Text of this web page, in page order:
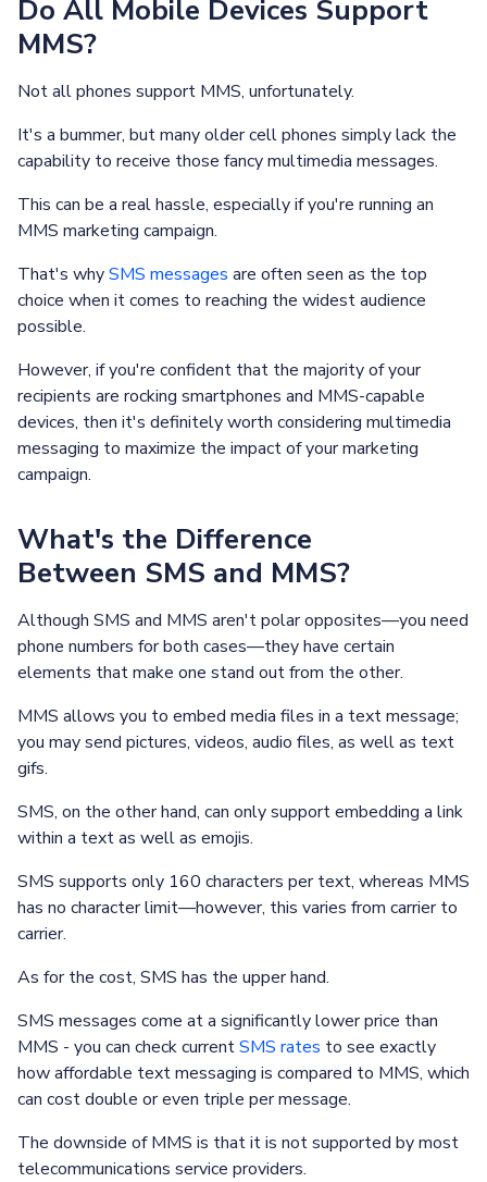
Do All Mobile Devices Support
MMS?
Not all phones support MMS, unfortunately.
It's a bummer, but many older cell phones simply lack the
capability to receive those fancy multimedia messages.
This can be a real hassle, especially if you're running an
MMS marketing campaign.
That's whySMS messages are often seen as the top
choice when it comes to reaching the widest audience
possible.
However, if you're confident that the majority of your
recipients are rocking smartphones and MMS-capable
devices, then it's definitely worth considering multimedia
messaging to maximize the impact of your marketing
campaign.
What's the Difference
Between SMS and MMS?
Although SMS and MMS aren't polar opposites—you need
phone numbers for both cases—they have certain
elements that make one stand out from the other.
MMS allows you to embed media files in a text message;
you may send pictures, videos, audio files, as well as text
gifs.
SMS, on the other hand, can only support embedding a link
within a text as well as emojis.
SMS supports only 160 characters per text, whereas MMS
has no character limit—however, this varies from carrier to
carrier.
As for the cost, SMS has the upper hand.
SMS messages come at a significantly lower price than
MMS - you can check currentSMS rates to see exactly
how affordable text messaging is compared to MMS, which
can cost double or even triple per message.
The downside of MMS is that it is not supported by most
telecommunications service providers.